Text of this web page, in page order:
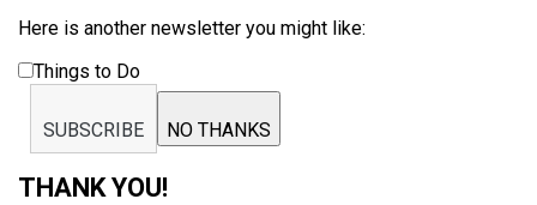
Here is another newsletter you might like:
Things to Do
SUBSCRIBE NO THANKS
THANK YOU!